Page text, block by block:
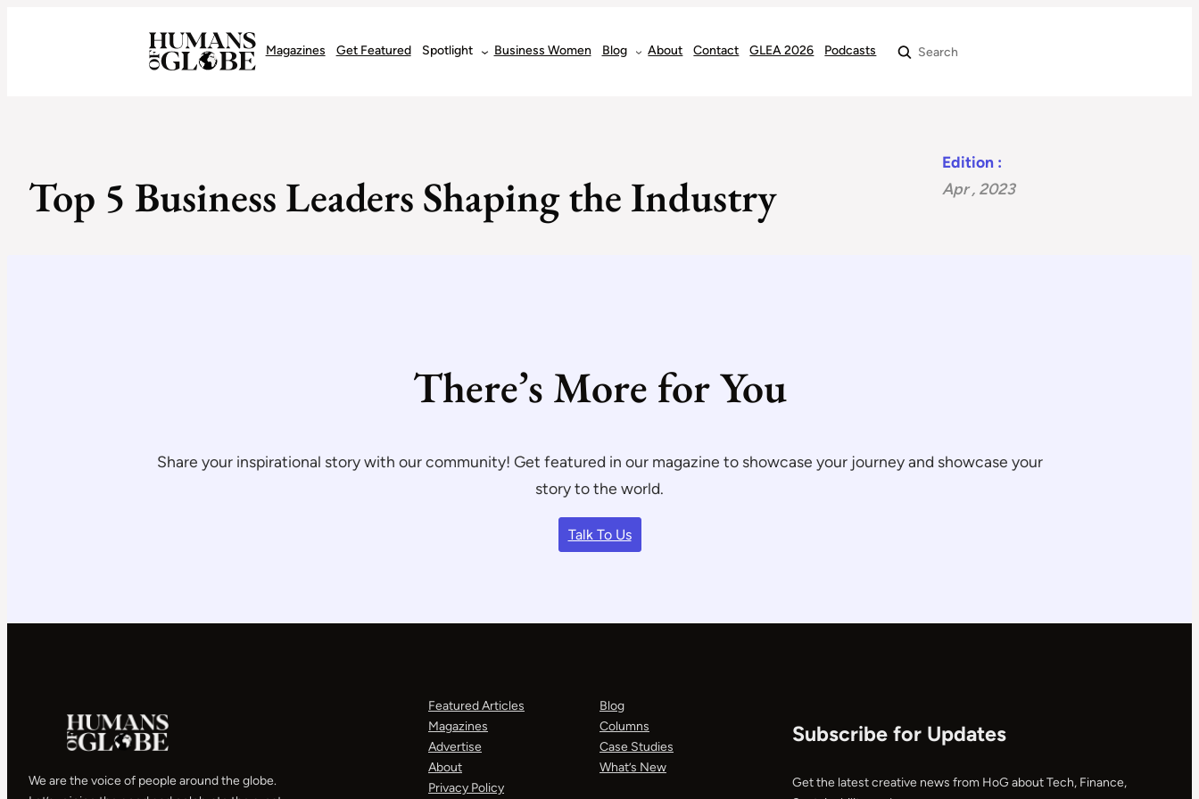
Magazines Get Featured Spotlight Business Women Blog About Contact GLEA 2026 Podcasts Search
Top 5 Business Leaders Shaping the Industry
Edition :
Apr , 2023
There’s More for You
Share your inspirational story with our community! Get featured in our magazine to showcase your journey and showcase your
story to the world.
Talk To Us
We are the voice of people around the globe.
Featured Articles
Magazines
Advertise
About
Privacy Policy
Blog
Columns
Case Studies
What’s New
Subscribe for Updates
Get the latest creative news from HoG about Tech, Finance,